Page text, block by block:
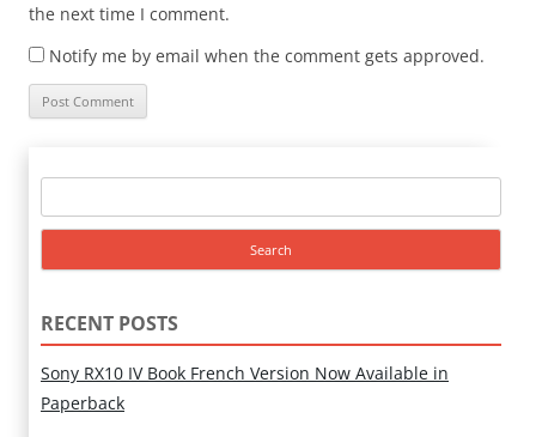
the next time I comment.
Notify me by email when the comment gets approved.
for:
RECENT POSTS
Sony RX10 IV Book French Version Now Available in
Paperback